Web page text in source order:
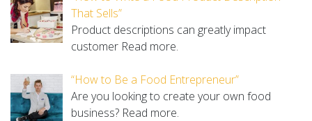
That Sells”
Product descriptions can greatly impact
customer Read more.
“How to Be a Food Entrepreneur”
Are you looking to create your own food
business? Read more.